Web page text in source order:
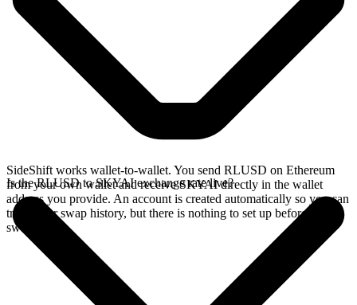
SideShift works wallet-to-wallet. You send RLUSD on Ethereum
from your own wallet and receive SKYAI directly in the wallet
address you provide. An account is created automatically so you can
track your swap history, but there is nothing to set up before you
swap.
Is the RLUSD to SKYAI exchange rate live?